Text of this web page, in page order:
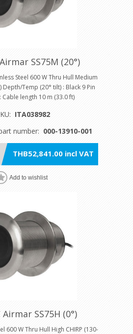
SS75M (20°)
Steel 600 W Thru Hull Medium
Depth/Temp (20° tilt) : Black 9 Pin
length 10 m (33.0 ft)
ITA038982
number: 000-13910-001
THB52,841.00 incl VAT
Add to wishlist
Airmar SS75H (0°)
600 W Thru Hull High CHIRP (130-